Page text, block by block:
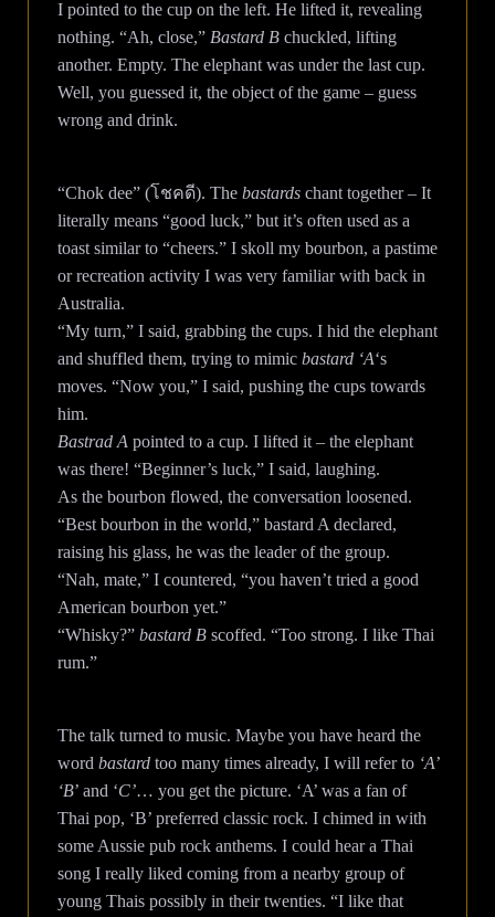
I pointed to the cup on the left. He lifted it, revealing
nothing. “Ah, close,” Bastard Bchuckled, lifting
another. Empty. The elephant was under the last cup.
Well, you guessed it, the object of the game – guess
wrong and drink.
“Chok dee” (โชคดี). The bastardschant together – It
literally means “good luck,” but it’s often used as a
toast similar to “cheers.” I skoll my bourbon, a pastime
or recreation activity I was very familiar with back in
Australia.
“My turn,” I said, grabbing the cups. I hid the elephant
and shuffled them, trying to mimic bastard ‘A‘s
moves. “Now you,” I said, pushing the cups towards
him.
Bastrad A pointed to a cup. I lifted it – the elephant
was there! “Beginner’s luck,” I said, laughing.
As the bourbon flowed, the conversation loosened.
“Best bourbon in the world,” bastard A declared,
raising his glass, he was the leader of the group.
“Nah, mate,” I countered, “you haven’t tried a good
American bourbon yet.”
“Whisky?”bastard Bscoffed. “Too strong. I like Thai
rum.”
The talk turned to music. Maybe you have heard the
word bastardtoo many times already, I will refer to ‘A’
‘B’ and ‘C’… you get the picture. ‘A’ was a fan of
Thai pop, ‘B’ preferred classic rock. I chimed in with
some Aussie pub rock anthems. I could hear a Thai
song I really liked coming from a nearby group of
young Thais possibly in their twenties. “I like that